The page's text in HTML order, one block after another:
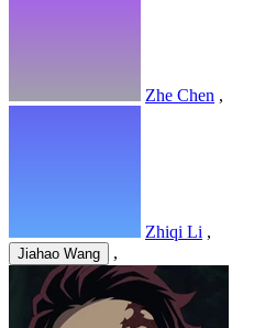
Zhe Chen ,
Zhiqi Li ,
Jiahao Wang ,